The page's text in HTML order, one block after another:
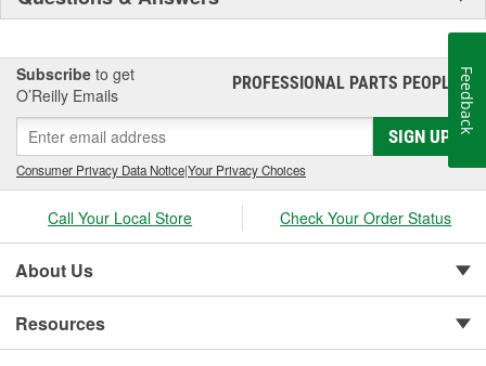
Subscribe to get
O’Reilly Emails
PROFESSIONAL PARTS PEOPLE®
SIGN UP
Consumer Privacy Data Notice|Your Privacy Choices
Call Your Local Store Check Your Order Status
About Us
Resources
Feedback